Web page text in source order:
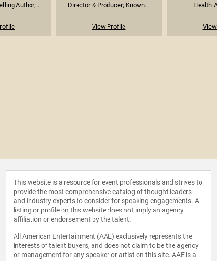
Author;...
Director & Producer; Known...
View Profile
Health
This website is a resource for event professionals and strives to
provide the most comprehensive catalog of thought leaders
and industry experts to consider for speaking engagements. A
listing or profile on this website does not imply an agency
affiliation or endorsement by the talent.
All American Entertainment (AAE) exclusively represents the
interests of talent buyers, and does not claim to be the agency
or management for any speaker or artist on this site. AAE is a